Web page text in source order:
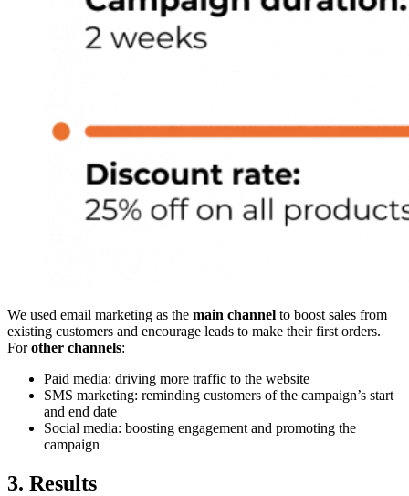
We used email marketing as the main channel to boost sales from
existing customers and encourage leads to make their first orders.
Forother channels:
Paid media: driving more traffic to the website
SMS marketing: reminding customers of the campaign’s start
and end date
Social media: boosting engagement and promoting the
campaign
3. Results